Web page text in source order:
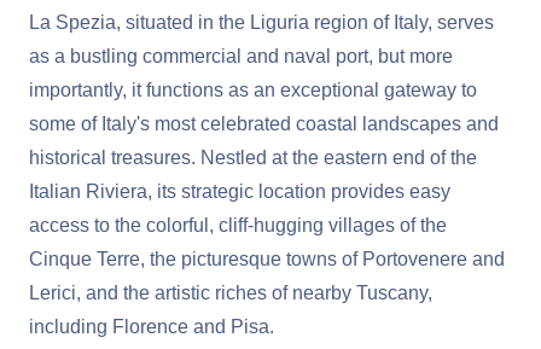
La Spezia, situated in the Liguria region of Italy, serves
as a bustling commercial and naval port, but more
importantly, it functions as an exceptional gateway to
some of Italy's most celebrated coastal landscapes and
historical treasures. Nestled at the eastern end of the
Italian Riviera, its strategic location provides easy
access to the colorful, cliff-hugging villages of the
Cinque Terre, the picturesque towns of Portovenere and
Lerici, and the artistic riches of nearby Tuscany,
including Florence and Pisa.